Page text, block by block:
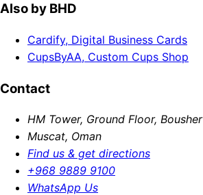
Also by BHD
Cardify, Digital Business Cards
CupsByAA, Custom Cups Shop
Contact
HM Tower, Ground Floor, Bousher
Muscat, Oman
Find us & get directions
+968 9889 9100
WhatsApp Us